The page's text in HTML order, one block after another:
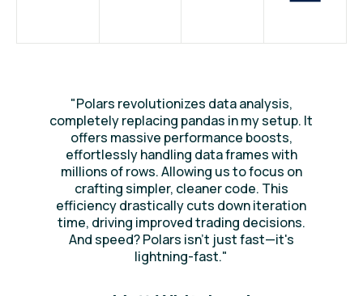
"Polars revolutionizes data analysis,
completely replacing pandas in my setup. It
offers massive performance boosts,
effortlessly handling data frames with
millions of rows. Allowing us to focus on
crafting simpler, cleaner code. This
efficiency drastically cuts down iteration
time, driving improved trading decisions.
And speed? Polars isn't just fast—it's
lightning-fast."